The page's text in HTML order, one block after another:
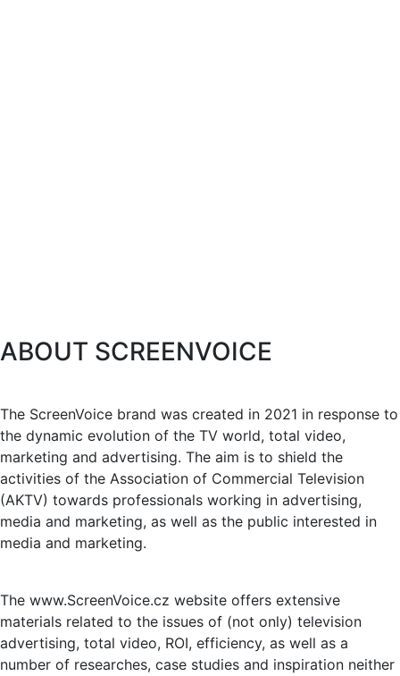
ABOUT SCREENVOICE
The ScreenVoice brand was created in 2021 in response to
the dynamic evolution of the TV world, total video,
marketing and advertising. The aim is to shield the
activities of the Association of Commercial Television
(AKTV) towards professionals working in advertising,
media and marketing, as well as the public interested in
media and marketing.
The www.ScreenVoice.cz website offers extensive
materials related to the issues of (not only) television
advertising, total video, ROI, efficiency, as well as a
number of researches, case studies and inspiration neither